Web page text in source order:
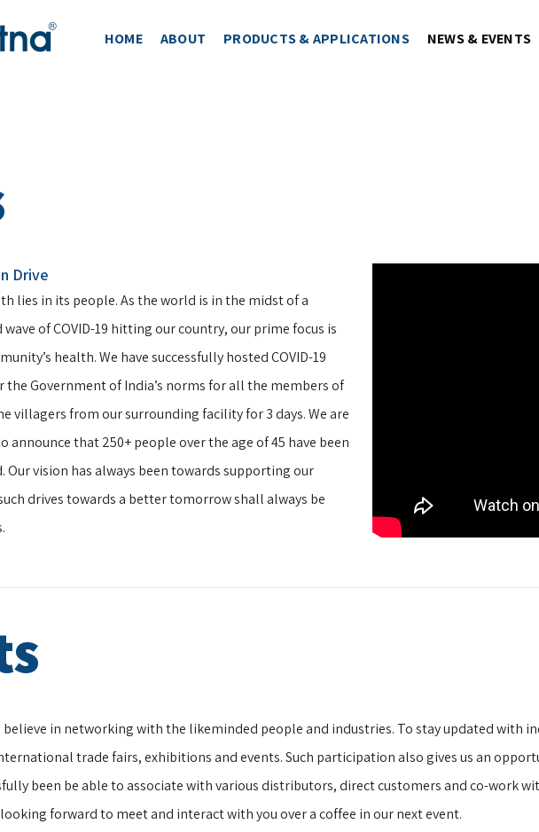
HOME ABOUT PRODUCTS & APPLICATIONS NEWS & EVENTS
Drive
lies in its people. As the world is in the midst of a
of COVID-19 hitting our country, our prime focus is
health. We have successfully hosted COVID-19
the Government of India’s norms for all the members of
villagers from our surrounding facility for 3 days. We are
announce that 250+ people over the age of 45 have been
Our vision has always been towards supporting our
drives towards a better tomorrow shall always be
believe in networking with the likeminded people and industries. To stay updated with
trade fairs, exhibitions and events. Such participation also gives us an
been be able to associate with various distributors, direct customers and co-work
forward to meet and interact with you over a coffee in our next event.